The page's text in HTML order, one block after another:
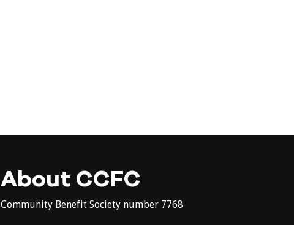
About CCFC
Community Benefit Society number 7768